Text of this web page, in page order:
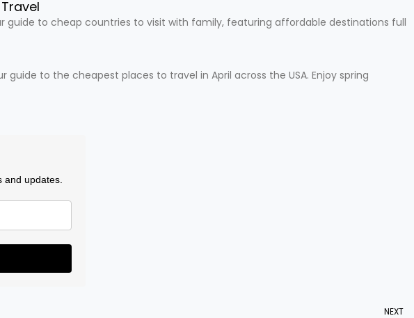
guide to cheap countries to visit with family, featuring affordable destinations full
to the cheapest places to travel in April across the USA. Enjoy spring
updates.
NEXT